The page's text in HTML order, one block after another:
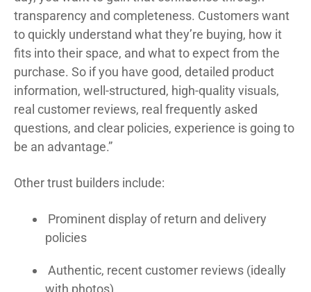
transparency and completeness. Customers want
to quickly understand what they’re buying, how it
fits into their space, and what to expect from the
purchase. So if you have good, detailed product
information, well-structured, high-quality visuals,
real customer reviews, real frequently asked
questions, and clear policies, experience is going to
be an advantage.”
Other trust builders include:
Prominent display of return and delivery
policies
Authentic, recent customer reviews (ideally
with photos)